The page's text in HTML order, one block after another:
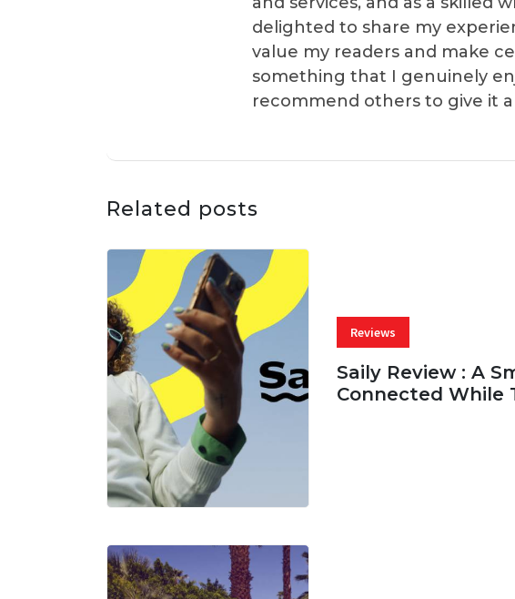
delighted to share my
value my readers and make
something that I genuinely
recommend others to give it
Related posts
Reviews
Saily Review : A
Connected While